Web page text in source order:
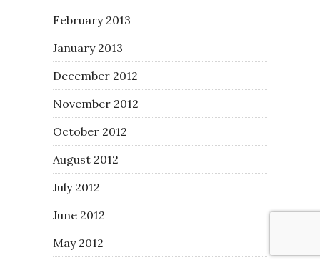
February 2013
January 2013
December 2012
November 2012
October 2012
August 2012
July 2012
June 2012
May 2012